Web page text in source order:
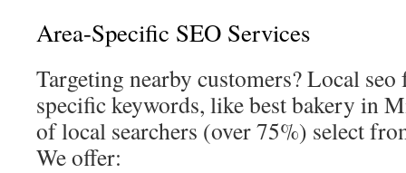
Area-Specific SEO Services
Targeting nearby customers? Local seo
specific keywords, like best bakery in
of local searchers (over 75%) select
We offer: